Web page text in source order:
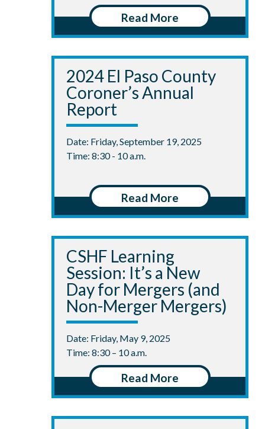
Read More
2024 El Paso County
Coroner’s Annual
Report
Date: Friday, September 19, 2025
Time: 8:30 - 10 a.m.
Read More
CSHF Learning
Session: It’s a New
Day for Mergers (and
Non-Merger Mergers)
Date: Friday, May 9, 2025
Time: 8:30 – 10 a.m.
Read More